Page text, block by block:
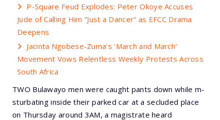
P-Square Feud Explodes: Peter Okoye Accuses
Jude of Calling Him “Just a Dancer” as EFCC Drama
Deepens
Jacinta Ngobese-Zuma's 'March and March'
Movement Vows Relentless Weekly Protests Across
South Africa
TWO Bulawayo men were caught pants down while m-
sturbating inside their parked car at a secluded place
on Thursday around 3AM, a magistrate heard